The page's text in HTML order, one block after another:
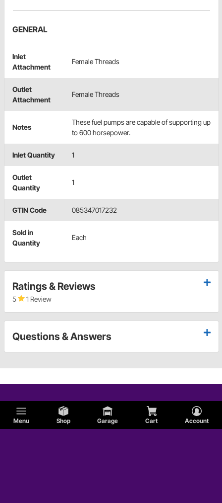
Menu Shop Garage Cart Account
GENERAL
Inlet
Attachment
Female Threads
Outlet
Attachment
Female Threads
Notes
These fuel pumps are capable of supporting up
to 600 horsepower.
Inlet Quantity 1
Outlet
Quantity
1
GTIN Code 085347017232
Sold in
Quantity
Each
Ratings & Reviews
5 1 Review
Questions & Answers